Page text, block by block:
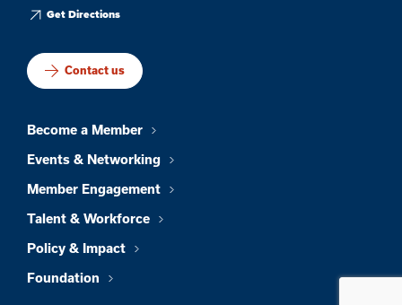
Get Directions
Contact us
Become a Member
Events & Networking
Member Engagement
Talent & Workforce
Policy & Impact
Foundation